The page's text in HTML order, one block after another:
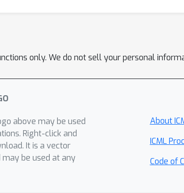
only. We do not sell your personal
above may be used
Right-click and
It is a vector
may be used at any
About
ICML
Code of